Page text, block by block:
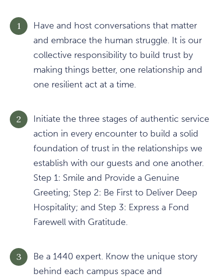
Have and host conversations that matter
and embrace the human struggle. It is our
collective responsibility to build trust by
making things better, one relationship and
one resilient act at a time.
Initiate the three stages of authentic service
action in every encounter to build a solid
foundation of trust in the relationships we
establish with our guests and one another.
Step 1: Smile and Provide a Genuine
Greeting; Step 2: Be First to Deliver Deep
Hospitality; and Step 3: Express a Fond
Farewell with Gratitude.
Be a 1440 expert. Know the unique story
behind each campus space and